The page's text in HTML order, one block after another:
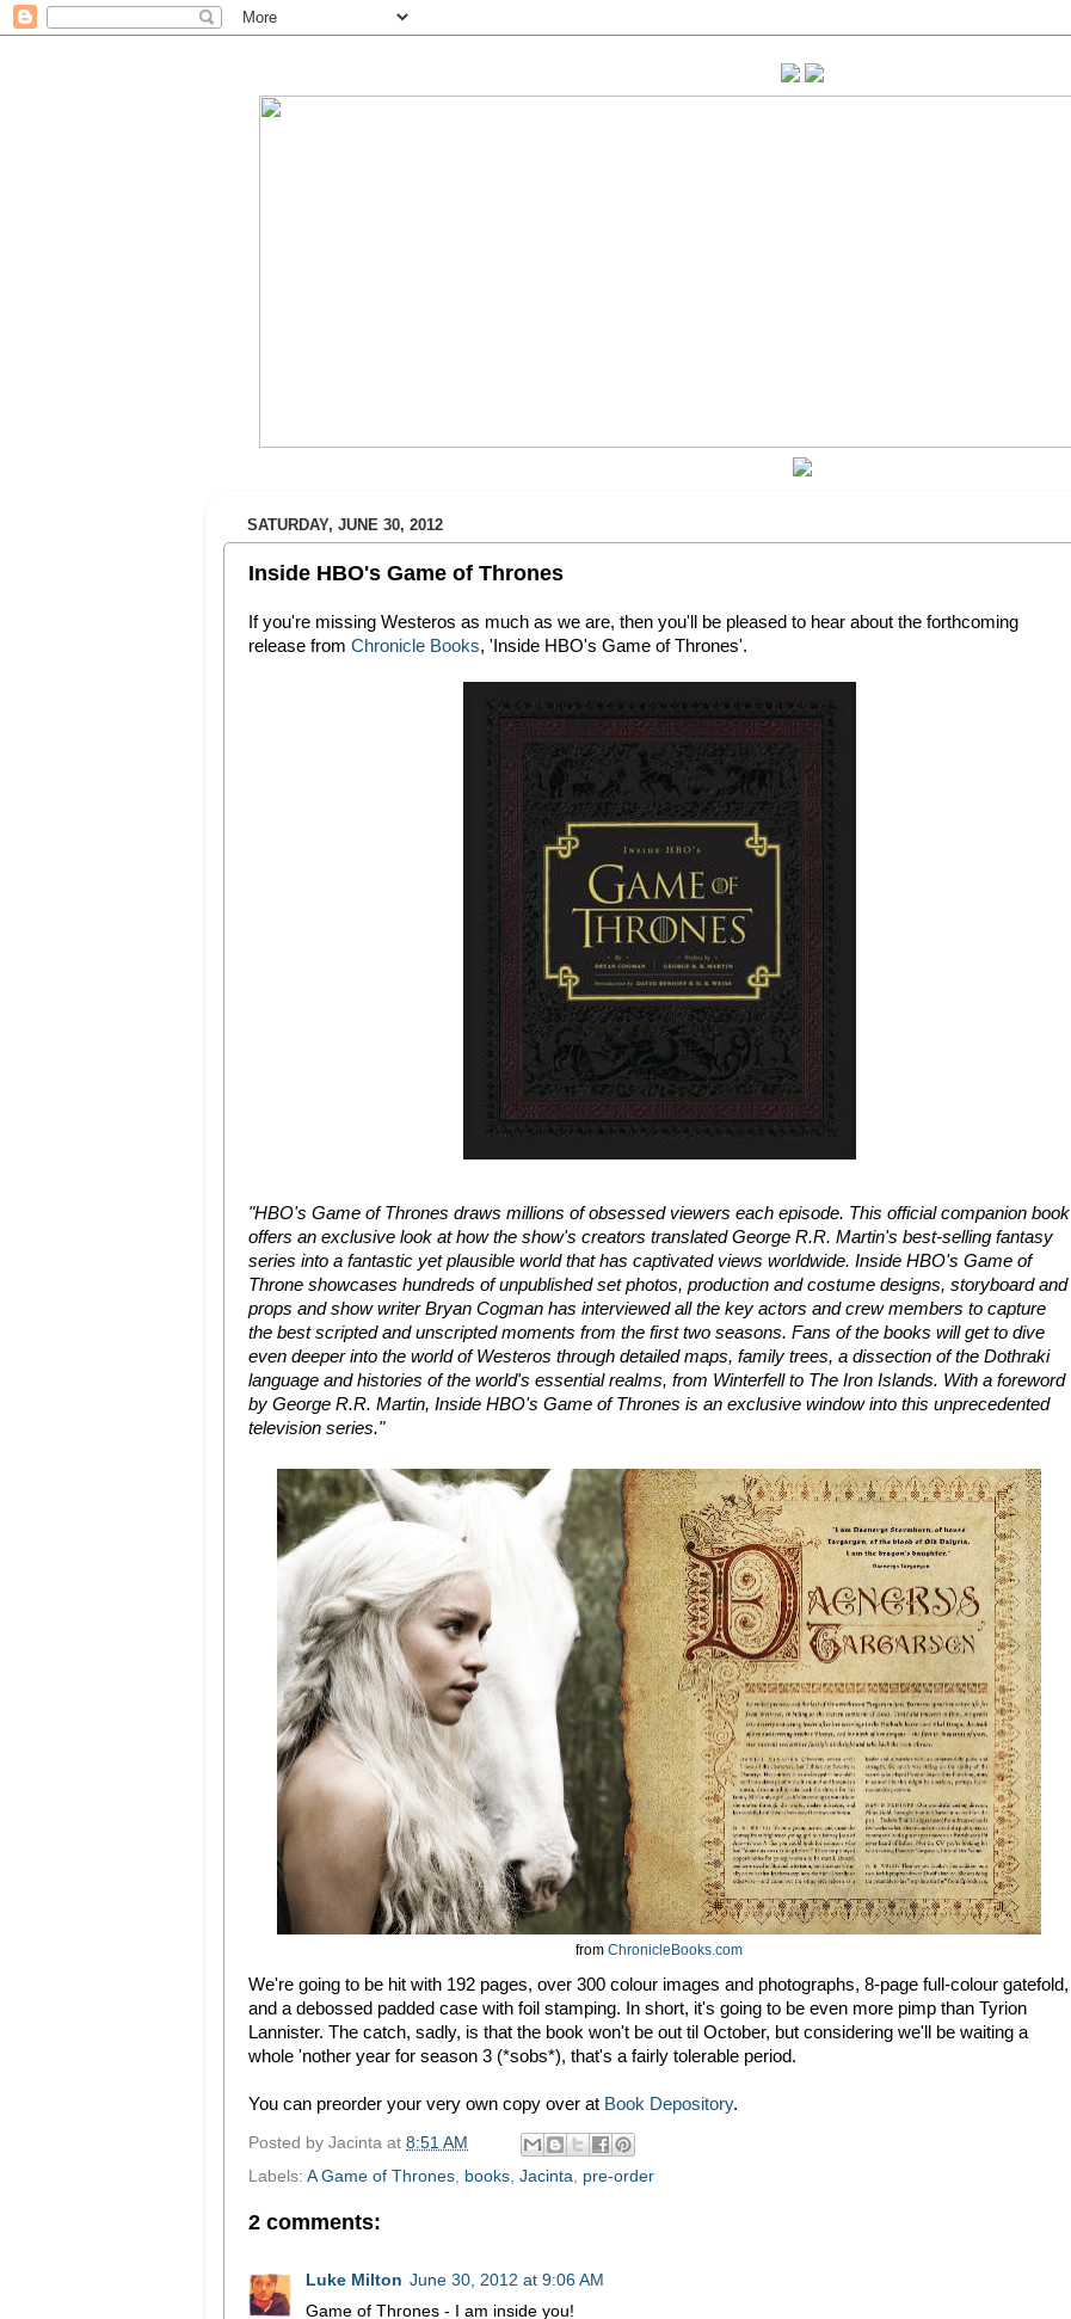
SATURDAY, JUNE 30, 2012
Inside HBO's Game of Thrones
If you're missing Westeros as much as we are, then you'll be pleased to hear about the forthcoming
release from Chronicle Books, 'Inside HBO's Game of Thrones'.
"HBO's Game of Thrones draws millions of obsessed viewers each episode. This official companion book
offers an exclusive look at how the show's creators translated George R.R. Martin's best-selling fantasy
series into a fantastic yet plausible world that has captivated views worldwide. Inside HBO's Game of
Throne showcases hundreds of unpublished set photos, production and costume designs, storyboard and
props and show writer Bryan Cogman has interviewed all the key actors and crew members to capture
the best scripted and unscripted moments from the first two seasons. Fans of the books will get to dive
even deeper into the world of Westeros through detailed maps, family trees, a dissection of the Dothraki
language and histories of the world's essential realms, from Winterfell to The Iron Islands. With a foreword
by George R.R. Martin, Inside HBO's Game of Thrones is an exclusive window into this unprecedented
television series."
from ChronicleBooks.com
We're going to be hit with 192 pages, over 300 colour images and photographs, 8-page full-colour gatefold,
and a debossed padded case with foil stamping. In short, it's going to be even more pimp than Tyrion
Lannister. The catch, sadly, is that the book won't be out til October, but considering we'll be waiting a
whole 'nother year for season 3 (*sobs*), that's a fairly tolerable period.
You can preorder your very own copy over at Book Depository.
Posted by Jacinta at 8:51 AM
Labels: A Game of Thrones books Jacinta pre-order
2 comments:
Luke Milton June 30, 2012 at 9:06 AM
Game of Thrones - I am inside you!